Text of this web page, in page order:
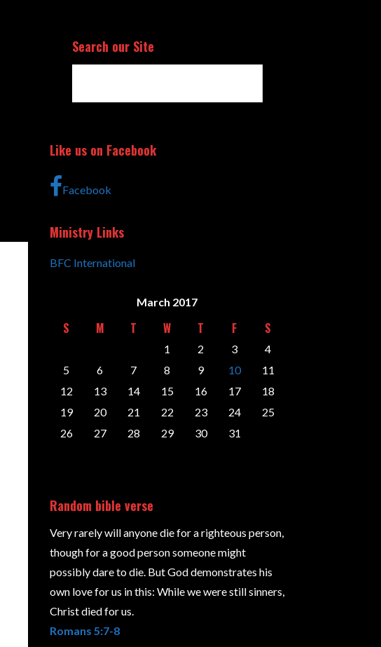
Search our Site
Like us on Facebook
Facebook
Ministry Links
BFC International
March 2017
S M T W T F S
1 2 3
4
5
6 7 8 9 10
11
12
13 14 15 16 17
18
19
20 21 22 23 24
25
26
27 28 29 30 31
Random bible verse
Very rarely will anyone die for a righteous person,
though for a good person someone might
possibly dare to die. But God demonstrates his
own love for us in this: While we were still sinners,
Christ died for us.
Romans 5:7-8